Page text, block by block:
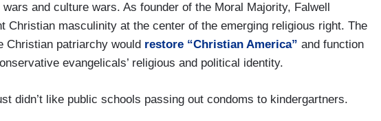
and culture wars. As founder of the Moral Majority, Falwell
Christian masculinity at the center of the emerging religious right. The
Christian patriarchy would restore “Christian America” and function
evangelicals’ religious and political identity.
didn’t like public schools passing out condoms to kindergartners.